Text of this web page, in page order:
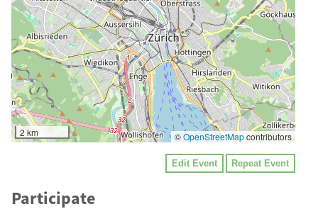
2 km ©OpenStreetMapcontributors
Edit Event Repeat Event
Participate